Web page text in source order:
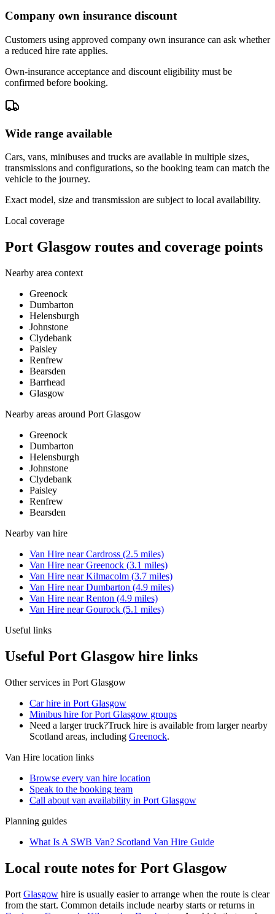
Company own insurance discount
Customers using approved company own insurance can ask whether
a reduced hire rate applies.
Own-insurance acceptance and discount eligibility must be
confirmed before booking.
Wide range available
Cars, vans, minibuses and trucks are available in multiple sizes,
transmissions and configurations, so the booking team can match the
vehicle to the journey.
Exact model, size and transmission are subject to local availability.
Local coverage
Port Glasgow routes and coverage points
Nearby area context
Greenock
Dumbarton
Helensburgh
Johnstone
Clydebank
Paisley
Renfrew
Bearsden
Barrhead
Glasgow
Nearby areas around Port Glasgow
Greenock
Dumbarton
Helensburgh
Johnstone
Clydebank
Paisley
Renfrew
Bearsden
Nearby van hire
Van Hire nearCardross (2.5 miles)
Van Hire nearGreenock (3.1 miles)
Van Hire nearKilmacolm (3.7 miles)
Van Hire nearDumbarton (4.9 miles)
Van Hire nearRenton (4.9 miles)
Van Hire nearGourock (5.1 miles)
Useful links
Useful Port Glasgow hire links
Other services in Port Glasgow
Car hire in Port Glasgow
Minibus hire for Port Glasgow groups
Need a larger truck?Truck hire is available from larger nearby
Scotland areas, including Greenock.
Van Hire location links
Browse every van hire location
Speak to the booking team
Call about van availability in Port Glasgow
Planning guides
What Is A SWB Van? Scotland Van Hire Guide
Local route notes for Port Glasgow
Port Glasgow hire is usually easier to arrange when the route is clear
from the start. Common details include nearby starts or returns in